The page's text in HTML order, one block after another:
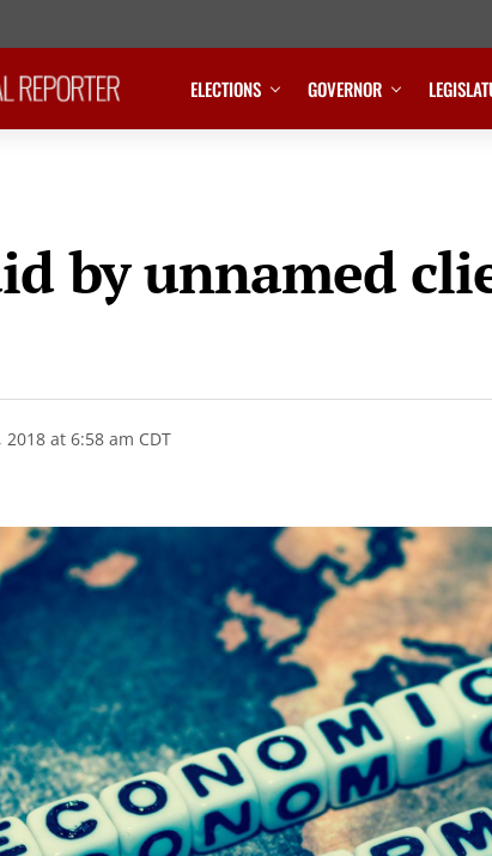
ELECTIONS GOVERNOR
by unnamed
at 6:58 am CDT